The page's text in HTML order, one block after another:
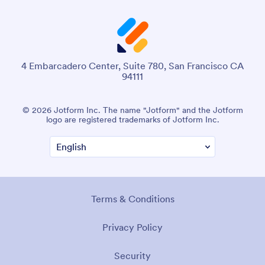
4 Embarcadero Center, Suite 780, San Francisco CA
94111
© 2026 Jotform Inc. The name "Jotform" and the Jotform
logo are registered trademarks of Jotform Inc.
Terms & Conditions
Privacy Policy
Security